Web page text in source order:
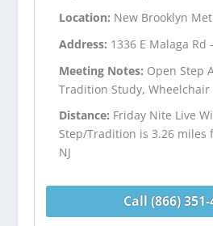
Location: New Brooklyn
Address: 1336 E Malaga Rd
Meeting Notes: Open Step
Tradition Study, Wheelchair
Distance: Friday Nite Live
Step/Tradition is 3.26 miles
NJ
Call (866) 351-